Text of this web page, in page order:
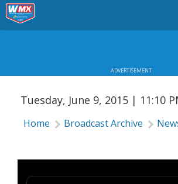
Results
About
ADVERTISEMENT
Tuesday, June 9, 2015 | 11:10
Home Broadcast Archive